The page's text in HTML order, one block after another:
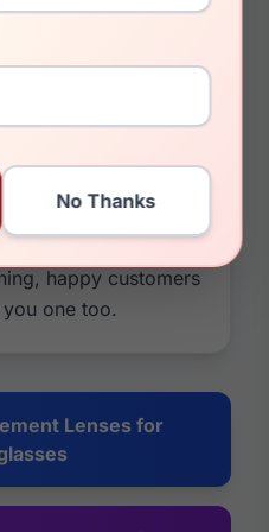
are cheaper in
in quality. You can
changing colors
or photochromic
all your money
happy customers
one too.
Lenses for